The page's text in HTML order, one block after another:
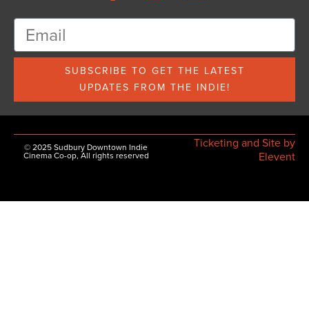
SUBSCRIBE TO GET THE LATEST
UPDATES FROM THE INDIE!
© 2025 Sudbury Downtown Indie
Cinema Co-op, All rights reserved
Ticketing and Site by
Elevent